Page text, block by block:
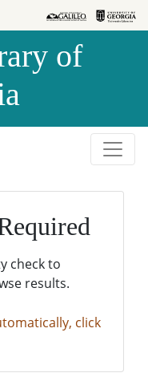
of
check to
results.
click